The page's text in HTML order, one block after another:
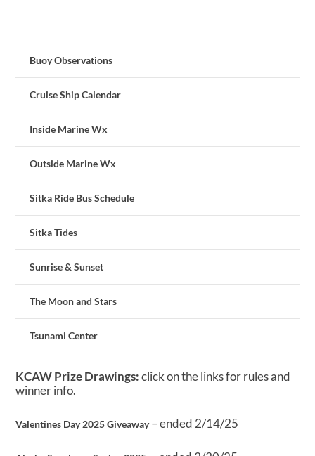
Buoy Observations
Cruise Ship Calendar
Inside Marine Wx
Outside Marine Wx
Sitka Ride Bus Schedule
Sitka Tides
Sunrise & Sunset
The Moon and Stars
Tsunami Center
KCAW Prize Drawings:click on the links for rules and
winner info.
Valentines Day 2025 Giveaway– ended 2/14/25